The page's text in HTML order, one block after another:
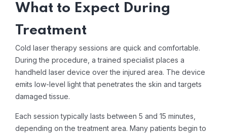
What to Expect During
Treatment
Cold laser therapy sessions are quick and comfortable.
During the procedure, a trained specialist places a
handheld laser device over the injured area. The device
emits low-level light that penetrates the skin and targets
damaged tissue.
Each session typically lasts between 5 and 15 minutes,
depending on the treatment area. Many patients begin to